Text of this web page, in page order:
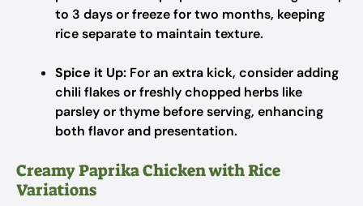
to 3 days or freeze for two months, keeping
rice separate to maintain texture.
Spice it Up: For an extra kick, consider adding
chili flakes or freshly chopped herbs like
parsley or thyme before serving, enhancing
both flavor and presentation.
Creamy Paprika Chicken with Rice
Variations